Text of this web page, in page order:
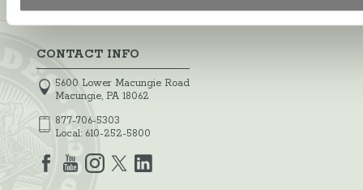
CONTACT INFO
5600 Lower Macungie Road
Macungie, PA 18062
877-706-5303
Local: 610-252-5800